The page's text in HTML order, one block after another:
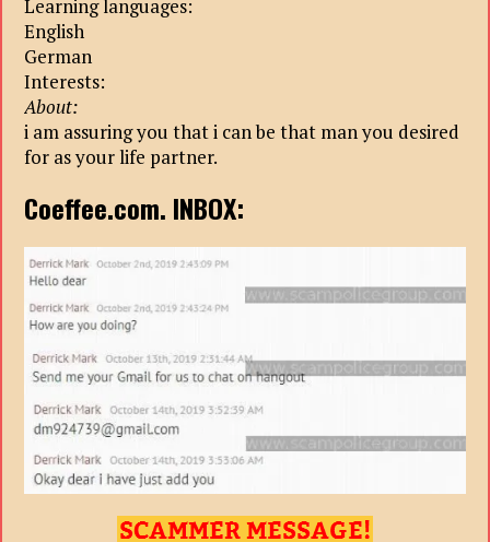
Learning languages:
English
German
Interests:
About:
i am assuring you that i can be that man you desired
for as your life partner.
Coeffee.com. INBOX: